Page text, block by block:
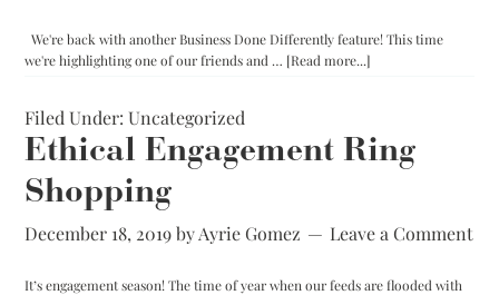
We're back with another Business Done Differently feature! This time
we're highlighting one of our friends and … [Read more...]
Custom
Menswear
DC
Filed Under:Uncategorized
Ethical Engagement Ring
Shopping
December 18, 2019byAyrie Gomez Leave a Comment
It’s engagement season! The time of year when our feeds are flooded with